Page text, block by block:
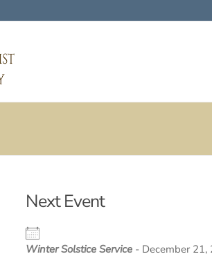
Next Event
Winter Solstice Service- December 21,